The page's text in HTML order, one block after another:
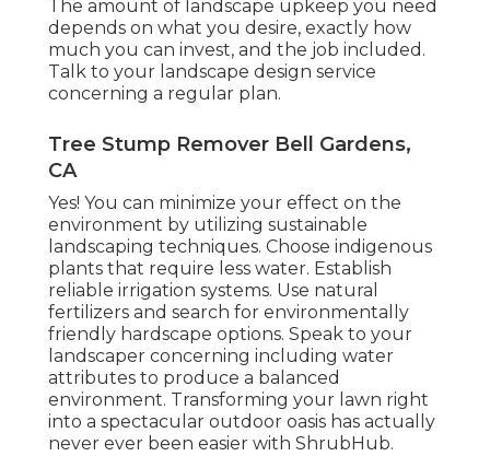
The amount of landscape upkeep you need
depends on what you desire, exactly how
much you can invest, and the job included.
Talk to your landscape design service
concerning a regular plan.
Tree Stump Remover Bell Gardens,
CA
Yes! You can minimize your effect on the
environment by utilizing sustainable
landscaping techniques. Choose indigenous
plants that require less water. Establish
reliable irrigation systems. Use natural
fertilizers and search for environmentally
friendly hardscape options. Speak to your
landscaper concerning including water
attributes to produce a balanced
environment. Transforming your lawn right
into a spectacular outdoor oasis has actually
never ever been easier with ShrubHub.